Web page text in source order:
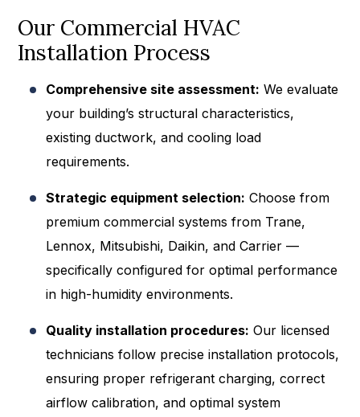
Our Commercial HVAC
Installation Process
Comprehensive site assessment: We evaluate
your building’s structural characteristics,
existing ductwork, and cooling load
requirements.
Strategic equipment selection: Choose from
premium commercial systems from Trane,
Lennox, Mitsubishi, Daikin, and Carrier —
specifically configured for optimal performance
in high-humidity environments.
Quality installation procedures: Our licensed
technicians follow precise installation protocols,
ensuring proper refrigerant charging, correct
airflow calibration, and optimal system